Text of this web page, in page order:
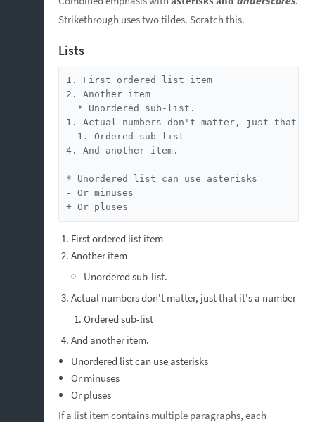
Strikethrough uses two tildes. Scratch this.
Lists
1. First ordered list item
2. Another item
  * Unordered sub-list.
1. Actual numbers don't matter, just that
  1. Ordered sub-list
4. And another item.
* Unordered list can use asterisks
- Or minuses
+ Or pluses
First ordered list item
Another item
Unordered sub-list.
Actual numbers don't matter, just that it's a number
Ordered sub-list
And another item.
Unordered list can use asterisks
Or minuses
Or pluses
If a list item contains multiple paragraphs, each